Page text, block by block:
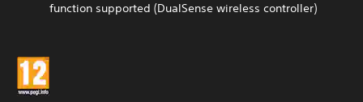
function supported (DualSense wireless controller)